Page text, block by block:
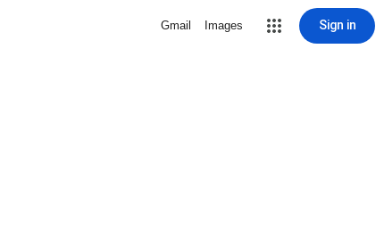
Gmail Images Sign in